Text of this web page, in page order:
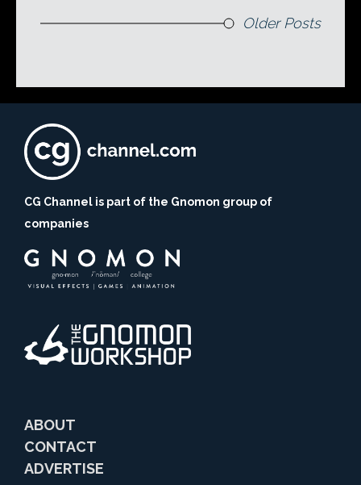
Older Posts
CG Channel is part of the Gnomon group of
companies
ABOUT
CONTACT
ADVERTISE